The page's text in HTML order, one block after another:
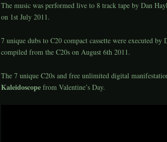
The music was performed live to 8 track tape by Dan
on 1st July 2011.
7 unique dubs to C20 compact cassette were executed
compiled from the C20s on August 6th 2011.
The 7 unique C20s and free unlimited digital
Kaleidoscope from Valentine’s Day.